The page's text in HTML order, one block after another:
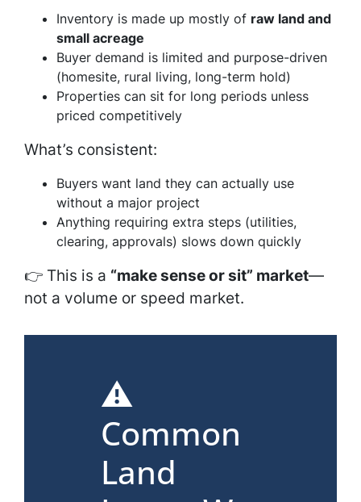
Inventory is made up mostly of raw land and
small acreage
Buyer demand is limited and purpose-driven
(homesite, rural living, long-term hold)
Properties can sit for long periods unless
priced competitively
What’s consistent:
Buyers want land they can actually use
without a major project
Anything requiring extra steps (utilities,
clearing, approvals) slows down quickly
👉 This is a “make sense or sit” market—
not a volume or speed market.
⚠️
Common
Land